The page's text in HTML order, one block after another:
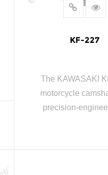
KF-227
The KAWASAKI
motorcycle
precision-